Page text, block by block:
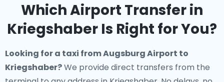
Which Airport Transfer in
Kriegshaber Is Right for You?
Looking for a taxi from Augsburg Airport to
Kriegshaber?We provide direct transfers from the